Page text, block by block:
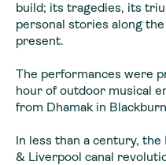
build; its tragedies, its
personal stories along the
present.
The performances were
hour of outdoor musical
from Dhamak in
In less than a century, the
& Liverpool canal